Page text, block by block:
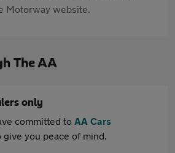
Motorway website.
The AA
only
committed to AA Cars
give you peace of mind.